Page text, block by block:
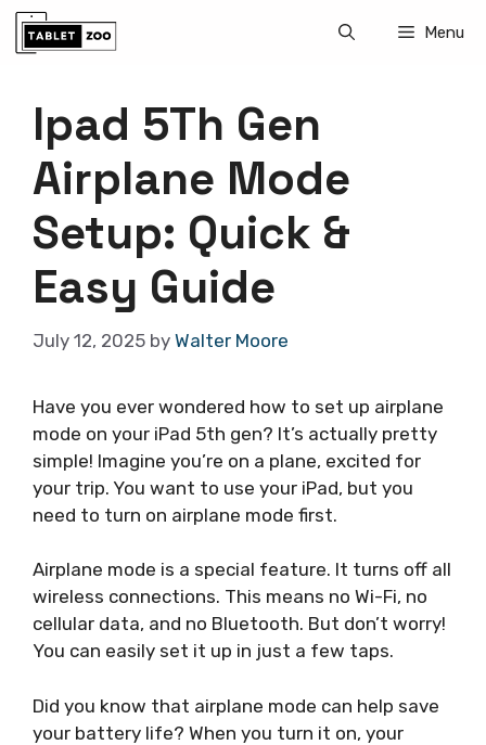
Skip
Menu
Ipad 5Th Gen
Airplane Mode
Setup: Quick &
Easy Guide
July 12, 2025 by Walter Moore
Have you ever wondered how to set up airplane
mode on your iPad 5th gen? It’s actually pretty
simple! Imagine you’re on a plane, excited for
your trip. You want to use your iPad, but you
need to turn on airplane mode first.
Airplane mode is a special feature. It turns off all
wireless connections. This means no Wi-Fi, no
cellular data, and no Bluetooth. But don’t worry!
You can easily set it up in just a few taps.
Did you know that airplane mode can help save
your battery life? When you turn it on, your